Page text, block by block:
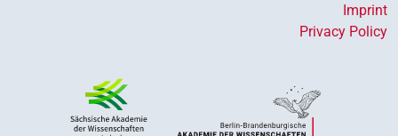
Imprint
Privacy Policy